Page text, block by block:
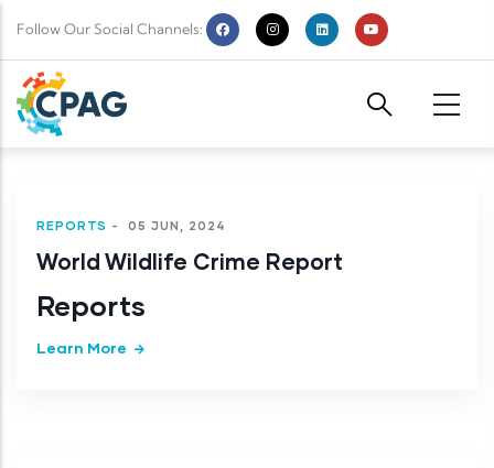
Follow Our Social Channels:
REPORTS - 05 JUN, 2024
World Wildlife Crime Report
Reports
Learn More